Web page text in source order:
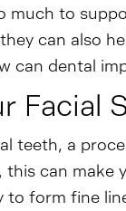
much to
can also
can dental
Facial
teeth, a
can make
to form fine